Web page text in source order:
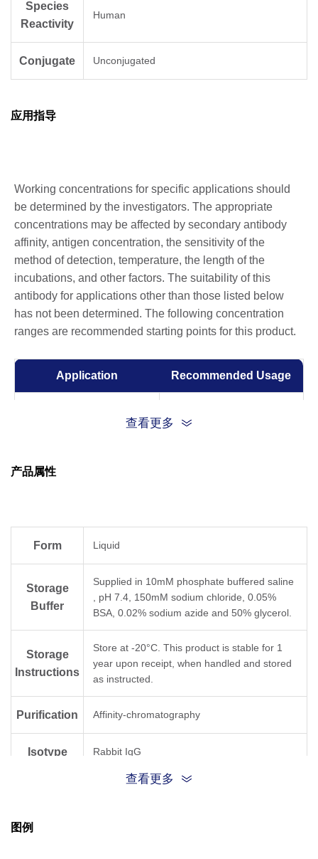
Species
Reactivity
Human
Conjugate Unconjugated
应用指导
Working concentrations for specific applications should
be determined by the investigators. The appropriate
concentrations may be affected by secondary antibody
affinity, antigen concentration, the sensitivity of the
method of detection, temperature, the length of the
incubations, and other factors. The suitability of this
antibody for applications other than those listed below
has not been determined. The following concentration
ranges are recommended starting points for this product.
Application Recommended Usage
查看更多
产品属性
Form Liquid
Storage
Buffer
Supplied in 10mM phosphate buffered saline
, pH 7.4, 150mM sodium chloride, 0.05%
BSA, 0.02% sodium azide and 50% glycerol.
Storage
Instructions
Store at -20°C. This product is stable for 1
year upon receipt, when handled and stored
as instructed.
Purification Affinity-chromatography
Isotype Rabbit IgG
查看更多
图例